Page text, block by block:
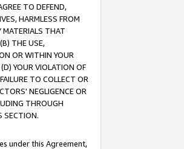
TO DEFEND,
HARMLESS FROM
MATERIALS THAT
THE USE,
OR WITHIN YOUR
YOUR VIOLATION OF
TO COLLECT OR
NEGLIGENCE OR
THROUGH
SECTION.
under this Agreement,